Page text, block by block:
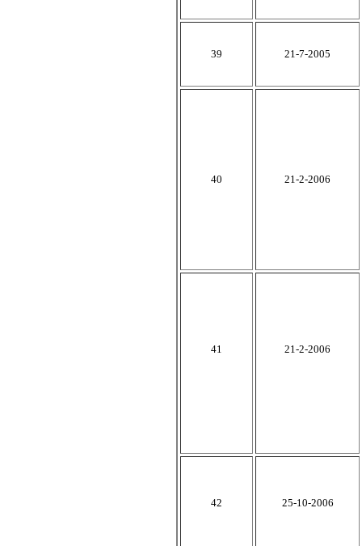
39 21-7-2005
40 21-2-2006
41 21-2-2006
42 25-10-2006